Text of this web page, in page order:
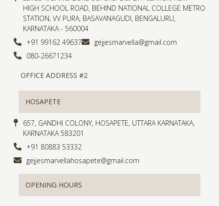
HIGH SCHOOL ROAD, BEHIND NATIONAL COLLEGE METRO
STATION, VV PURA, BASAVANAGUDI, BENGALURU,
KARNATAKA - 560004
+91 99162 49637
gejjesmarvella@gmail.com
080-26671234
OFFICE ADDRESS #2
HOSAPETE
657, GANDHI COLONY, HOSAPETE, UTTARA KARNATAKA,
KARNATAKA 583201
+91 80883 53332
gejjesmarvellahosapete@gmail.com
OPENING HOURS